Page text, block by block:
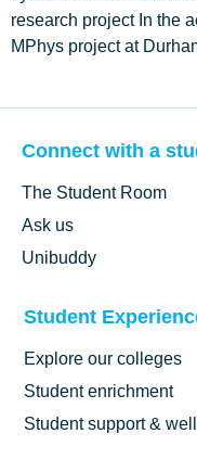
research project In the
MPhys project at
Connect with a
The Student Room
Ask us
Unibuddy
Student
Explore our colleges
Student enrichment
Student support &